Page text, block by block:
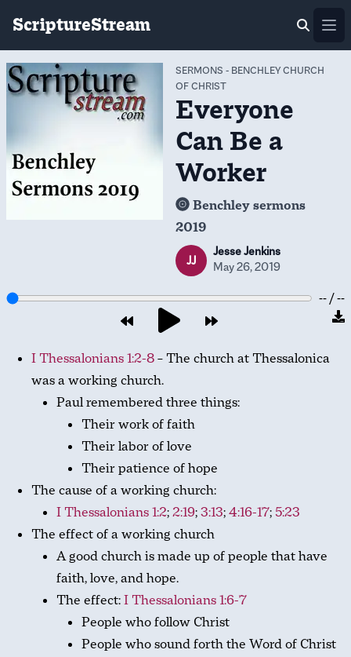
ScriptureStream
SERMONS - BENCHLEY CHURCH
OF CHRIST
Everyone
Can Be a
Worker
Benchley sermons
2019
JJ
Jesse Jenkins
May 26, 2019
-- / --
I Thessalonians 1:2-8– The church at Thessalonica
was a working church.
Paul remembered three things:
Their work of faith
Their labor of love
Their patience of hope
The cause of a working church:
I Thessalonians 1:2;2:19;3:13;4:16-17;5:23
The effect of a working church
A good church is made up of people that have
faith, love, and hope.
The effect:I Thessalonians 1:6-7
People who follow Christ
People who sound forth the Word of Christ